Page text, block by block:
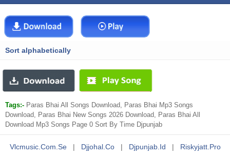
Sort alphabetically
Tags:- Paras Bhai All Songs Download, Paras Bhai Mp3 Songs
Download, Paras Bhai New Songs 2026 Download, Paras Bhai All
Download Mp3 Songs Page 0 Sort By Time Djpunjab
Vlcmusic.com.se | Djjohal.co | Djpunjab.id | Riskyjatt.pro